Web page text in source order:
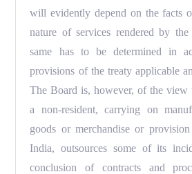
will evidently depend on the facts
nature of services rendered by
same has to be determined in
provisions of the treaty applicable
The Board is, however, of the view
a non-resident, carrying on
goods or merchandise or
India, outsources some of its
conclusion of contracts and